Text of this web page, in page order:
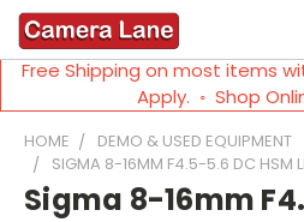
Free Shipping on most items
Apply. ◦ Shop
HOME
DEMO & USED EQUIPMENT
SIGMA 8-16MM F4.5-5.6 DC HSM
Sigma 8-16mm